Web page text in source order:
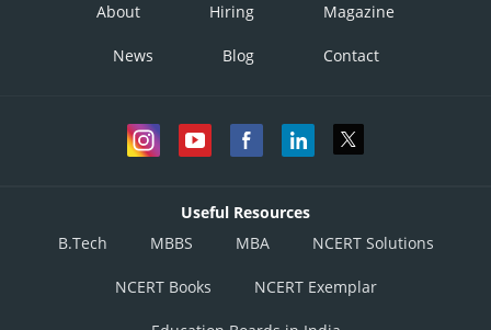
About Hiring Magazine
News Blog Contact
Useful Resources
B.Tech
MBBS MBA NCERT Solutions
NCERT Books NCERT Exemplar